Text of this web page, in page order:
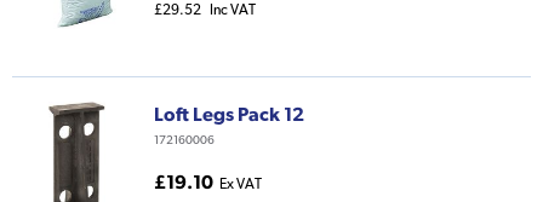
£29.52
Inc VAT
Loft Legs Pack 12
172160006
£19.10 Ex VAT